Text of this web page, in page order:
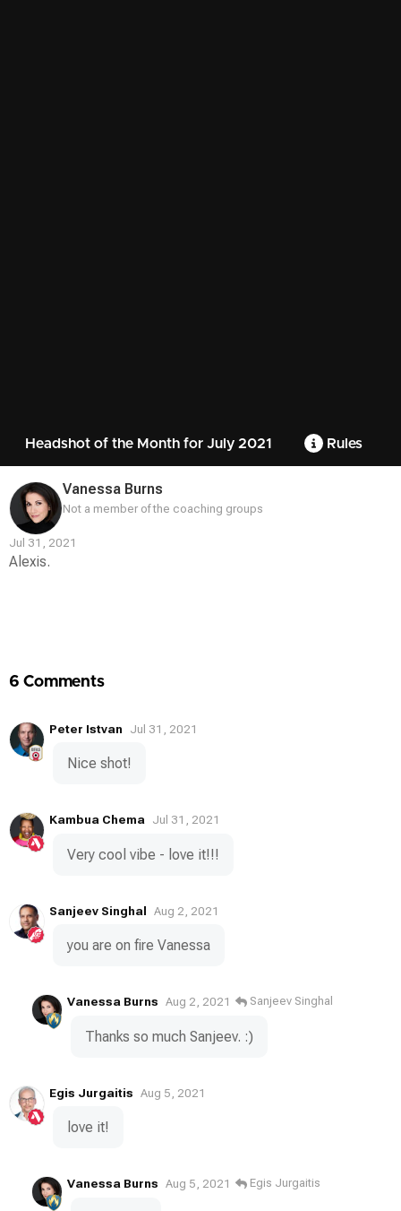
Headshot of the Month for July 2021 Rules
Vanessa Burns
Not a member of the coaching groups
Jul 31, 2021
Alexis.
6 Comments
Peter Istvan Jul 31, 2021
Nice shot!
Kambua Chema Jul 31, 2021
Very cool vibe - love it!!!
Sanjeev Singhal Aug 2, 2021
you are on fire Vanessa
Vanessa Burns Aug 2, 2021 Sanjeev Singhal
Thanks so much Sanjeev. :)
Egis Jurgaitis Aug 5, 2021
love it!
Vanessa Burns Aug 5, 2021 Egis Jurgaitis